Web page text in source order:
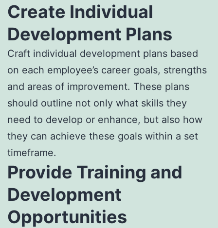
Create Individual
Development Plans
Craft individual development plans based
on each employee’s career goals, strengths
and areas of improvement. These plans
should outline not only what skills they
need to develop or enhance, but also how
they can achieve these goals within a set
timeframe.
Provide Training and
Development
Opportunities